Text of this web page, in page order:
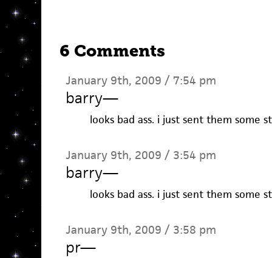
6 Comments
January 9th, 2009 / 7:54 pm
barry—
looks bad ass. i just sent them some
January 9th, 2009 / 3:54 pm
barry—
looks bad ass. i just sent them some
January 9th, 2009 / 3:58 pm
pr—